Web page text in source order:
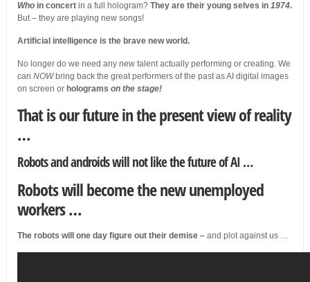
Whoin concertin a full hologram? They are their young selves in 1974.
But – they are playing new songs!
Artificial intelligence is the brave new world.
No longer do we need any new talent actually performing or creating. We
can NOWbring back the great performers of the past as AI digital images
on screen or holograms on the stage!
That is our future in the present view of reality
…
Robots and androids will not like the future of AI …
Robots will become the new unemployed
workers …
The robots will one day figure out their demise – and plot against us …